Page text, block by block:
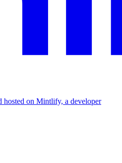
hosted on Mintlify, a developer